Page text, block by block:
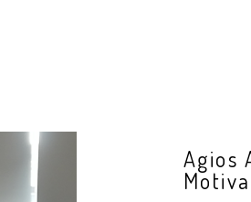
Agios